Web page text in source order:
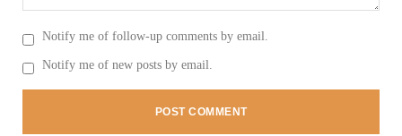
Brave Baloch warrior, Shari Baloch is laid to rest
Notify me of follow-up comments by email.
Notify me of new posts by email.